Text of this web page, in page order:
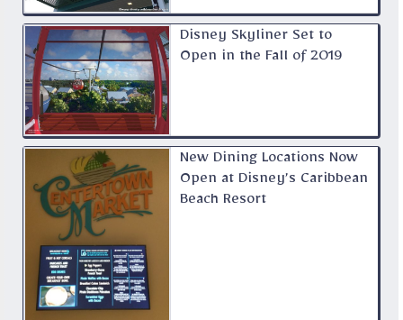
Disney Skyliner Set to
Open in the Fall of 2019
New Dining Locations Now
Open at Disney’s Caribbean
Beach Resort